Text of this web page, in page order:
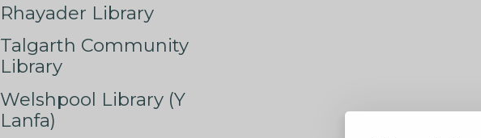
Rhayader Library
Talgarth Community
Library
Welshpool Library (Y
Lanfa)